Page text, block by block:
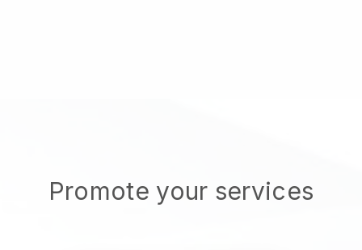
Promote your services